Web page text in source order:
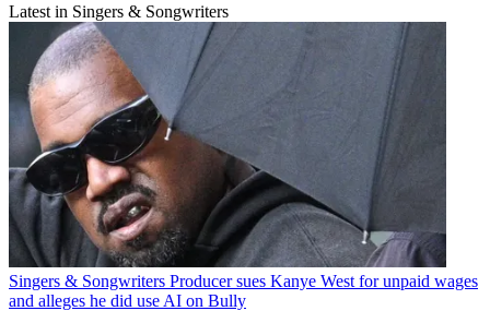
Latest in Singers & Songwriters
Singers & Songwriters Producer sues Kanye West for unpaid wages
and alleges he did use AI on Bully